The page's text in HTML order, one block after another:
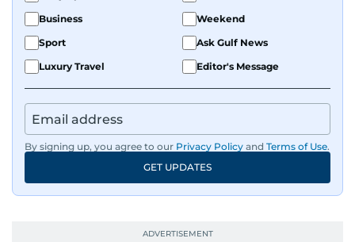
Business
Weekend
Sport
Ask Gulf News
Luxury Travel
Editor's Message
By signing up, you agree to our Privacy Policy and Terms of Use.
GET UPDATES